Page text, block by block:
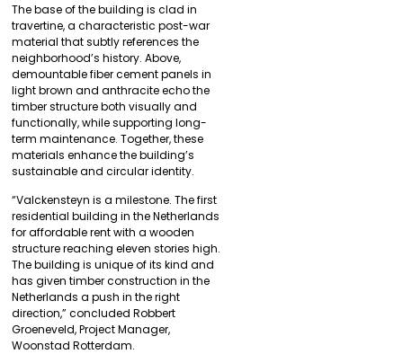
The base of the building is clad in
travertine, a characteristic post-war
material that subtly references the
neighborhood’s history. Above,
demountable fiber cement panels in
light brown and anthracite echo the
timber structure both visually and
functionally, while supporting long-
term maintenance. Together, these
materials enhance the building’s
sustainable and circular identity.
“Valckensteyn is a milestone. The first
residential building in the Netherlands
for affordable rent with a wooden
structure reaching eleven stories high.
The building is unique of its kind and
has given timber construction in the
Netherlands a push in the right
direction,” concluded Robbert
Groeneveld, Project Manager,
Woonstad Rotterdam.